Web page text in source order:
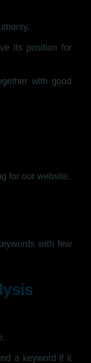
its position for
with good
for our website.
with few
a keyword if it